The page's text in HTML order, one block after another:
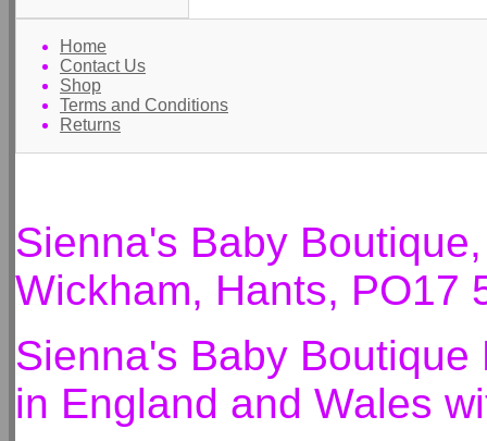
Home
Contact Us
Shop
Terms and Conditions
Returns
Sienna's Baby
Wickham, Hants, PO17
Sienna's Baby
in England and Wales